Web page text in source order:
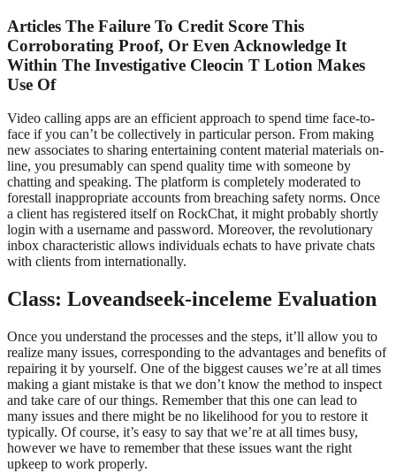
Articles The Failure To Credit Score This
Corroborating Proof, Or Even Acknowledge It
Within The Investigative Cleocin T Lotion Makes
Use Of
Video calling apps are an efficient approach to spend time face-to-
face if you can’t be collectively in particular person. From making
new associates to sharing entertaining content material materials on-
line, you presumably can spend quality time with someone by
chatting and speaking. The platform is completely moderated to
forestall inappropriate accounts from breaching safety norms. Once
a client has registered itself on RockChat, it might probably shortly
login with a username and password. Moreover, the revolutionary
inbox characteristic allows individuals echats to have private chats
with clients from internationally.
Class: Loveandseek-inceleme Evaluation
Once you understand the processes and the steps, it’ll allow you to
realize many issues, corresponding to the advantages and benefits of
repairing it by yourself. One of the biggest causes we’re at all times
making a giant mistake is that we don’t know the method to inspect
and take care of our things. Remember that this one can lead to
many issues and there might be no likelihood for you to restore it
typically. Of course, it’s easy to say that we’re at all times busy,
however we have to remember that these issues want the right
upkeep to work properly.